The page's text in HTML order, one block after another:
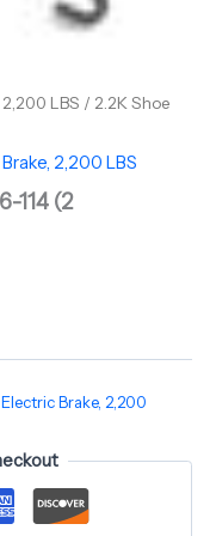
LBS / 2.2K Shoe
2,200 LBS
114 (2
Electric Brake, 2,200